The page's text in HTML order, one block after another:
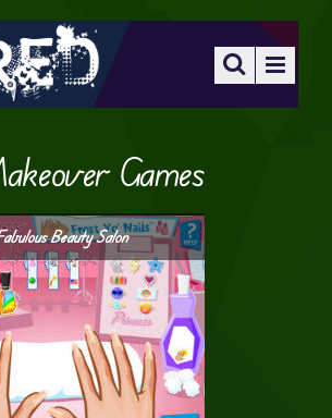
Games
Beauty Salon